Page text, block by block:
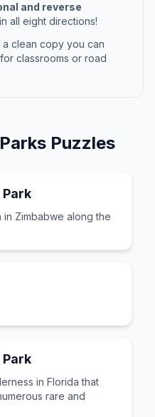
and reverse
all eight directions!
clean copy you can
classrooms or road
Puzzles
Zimbabwe along the
in Florida that
rare and